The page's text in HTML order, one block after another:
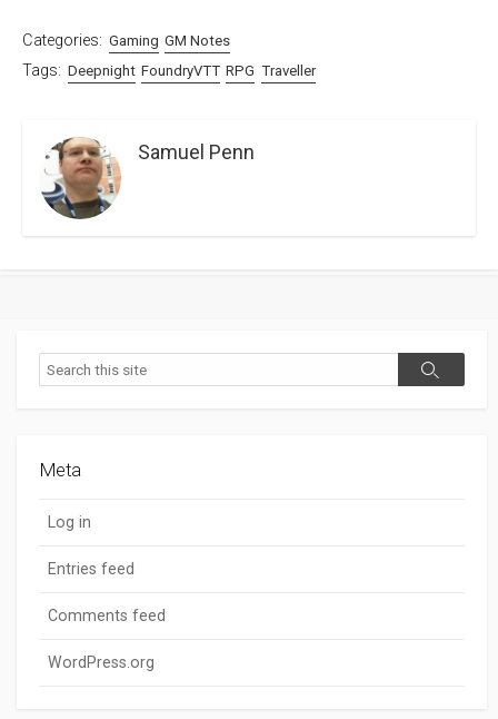
Categories: Gaming GM Notes
Tags: Deepnight FoundryVTT RPG Traveller
Samuel Penn
Search
Search
Meta
Log in
Entries feed
Comments feed
WordPress.org